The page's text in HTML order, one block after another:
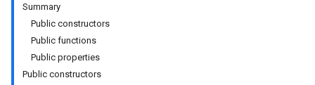
Summary
Public constructors
Public functions
Public properties
Public constructors